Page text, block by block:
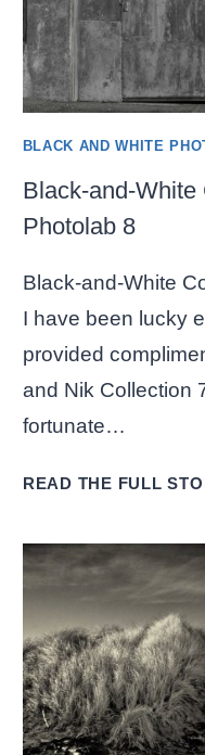
BLACK AND WHITE
Black-and-White
Photolab 8
Black-and-White
I have been lucky
provided
and Nik Collection
fortunate…
READ THE FULL